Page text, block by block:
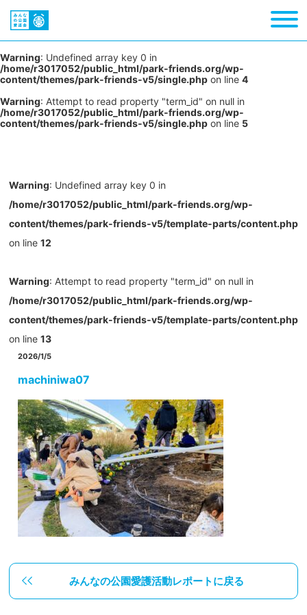
Warning: Undefined array key 0 in
/home/r3017052/public_html/park-friends.org/wp-
content/themes/park-friends-v5/single.php on line 4
Warning: Attempt to read property "term_id" on null in
/home/r3017052/public_html/park-friends.org/wp-
content/themes/park-friends-v5/single.php on line 5
Warning: Undefined array key 0 in
/home/r3017052/public_html/park-friends.org/wp-
content/themes/park-friends-v5/template-parts/content.php
on line 12
Warning: Attempt to read property "term_id" on null in
/home/r3017052/public_html/park-friends.org/wp-
content/themes/park-friends-v5/template-parts/content.php
on line 13
2026/1/5
machiniwa07
みんなの公園愛護活動レポートに戻る